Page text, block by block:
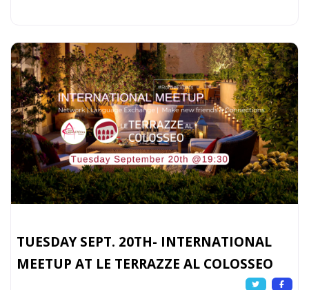
TUESDAY SEPT. 20TH- INTERNATIONAL
MEETUP AT LE TERRAZZE AL COLOSSEO